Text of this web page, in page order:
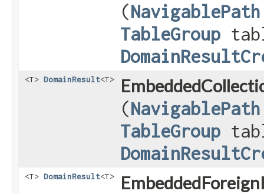
(NavigablePath
TableGroup
<T> DomainResult<T>
(NavigablePath
TableGroup
<T> DomainResult<T>